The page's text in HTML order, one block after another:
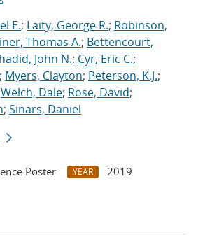
E.; Laity, George R.; Robinson,
Thomas A.; Bettencourt,
John N.; Cyr, Eric C.;
; Myers, Clayton; Peterson, K.J.;
Welch, Dale; Rose, David;
; Sinars, Daniel
Poster YEAR
2019